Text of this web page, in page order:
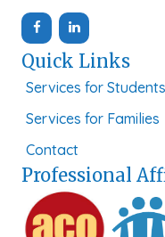
Quick Links
Services for Students
Services for Families
Contact
Professional